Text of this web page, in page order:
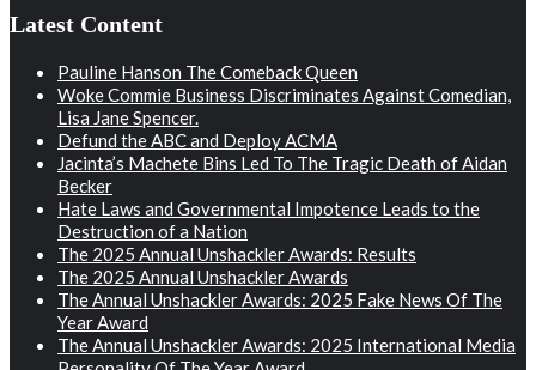
Latest Content
Pauline Hanson The Comeback Queen
Woke Commie Business Discriminates Against Comedian,
Lisa Jane Spencer.
Defund the ABC and Deploy ACMA
Jacinta’s Machete Bins Led To The Tragic Death of Aidan
Becker
Hate Laws and Governmental Impotence Leads to the
Destruction of a Nation
The 2025 Annual Unshackler Awards: Results
The 2025 Annual Unshackler Awards
The Annual Unshackler Awards: 2025 Fake News Of The
Year Award
The Annual Unshackler Awards: 2025 International Media